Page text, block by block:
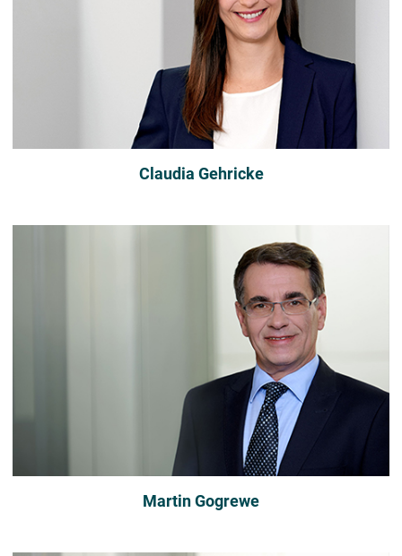
Claudia Gehricke
Martin Gogrewe